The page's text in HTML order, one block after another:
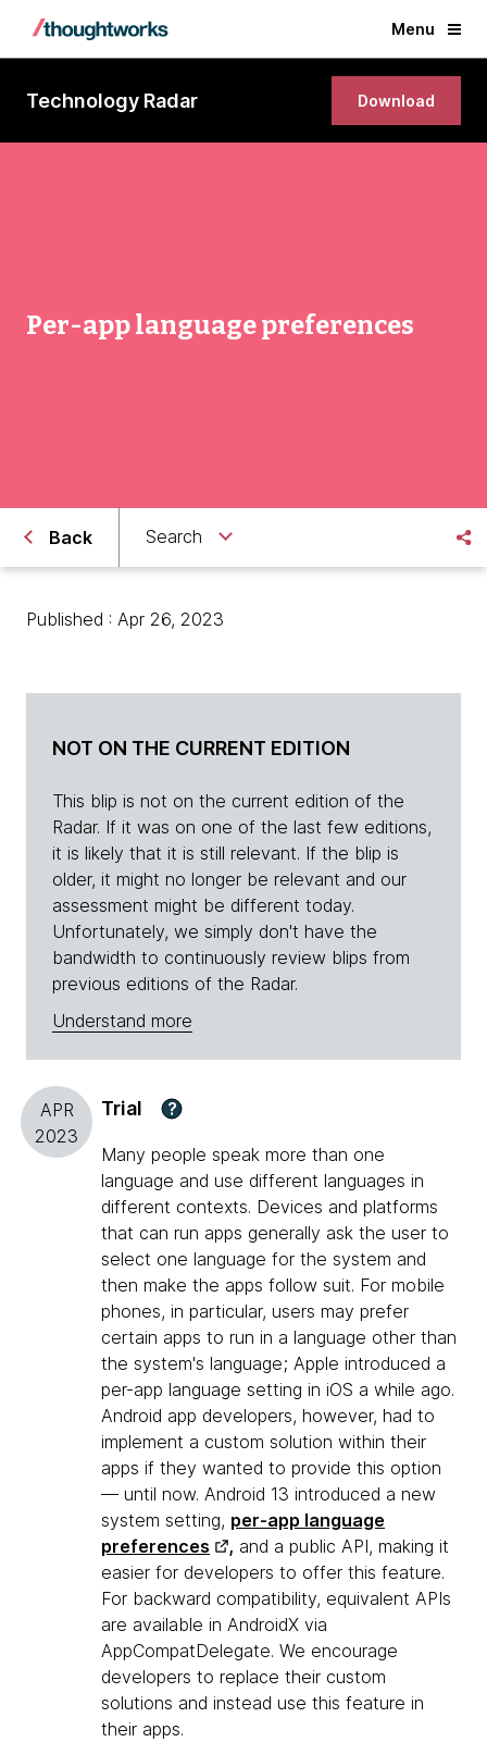
Menu
Technology Radar Download
Per-app language preferences
Back Search
Published : Apr 26, 2023
NOT ON THE CURRENT EDITION
This blip is not on the current edition of the
Radar. If it was on one of the last few editions,
it is likely that it is still relevant. If the blip is
older, it might no longer be relevant and our
assessment might be different today.
Unfortunately, we simply don't have the
bandwidth to continuously review blips from
previous editions of the Radar.
Understand more
APR
2023
Trial ?
Many people speak more than one
language and use different languages in
different contexts. Devices and platforms
that can run apps generally ask the user to
select one language for the system and
then make the apps follow suit. For mobile
phones, in particular, users may prefer
certain apps to run in a language other than
the system's language; Apple introduced a
per-app language setting in iOS a while ago.
Android app developers, however, had to
implement a custom solution within their
apps if they wanted to provide this option
— until now. Android 13 introduced a new
system setting, per-app language
preferences
, and a public API, making it
easier for developers to offer this feature.
For backward compatibility, equivalent APIs
are available in AndroidX via
AppCompatDelegate. We encourage
developers to replace their custom
solutions and instead use this feature in
their apps.